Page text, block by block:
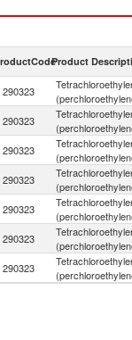
imports by
Product
290323
290323
290323
290323
290323
290323
290323